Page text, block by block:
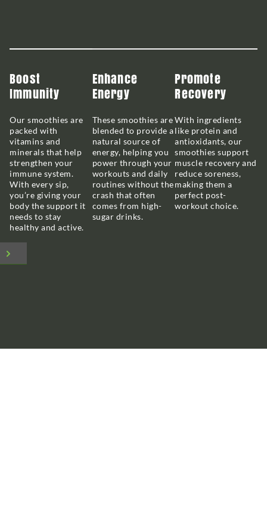
Boost
Immunity
Our smoothies are
packed with
vitamins and
minerals that help
strengthen your
immune system.
With every sip,
you’re giving your
body the support it
needs to stay
healthy and active.
Enhance
Energy
These smoothies are
blended to provide a
natural source of
energy, helping you
power through your
workouts and daily
routines without the
crash that often
comes from high-
sugar drinks.
Promote
Recovery
With ingredients
like protein and
antioxidants, our
smoothies support
muscle recovery and
reduce soreness,
making them a
perfect post-
workout choice.